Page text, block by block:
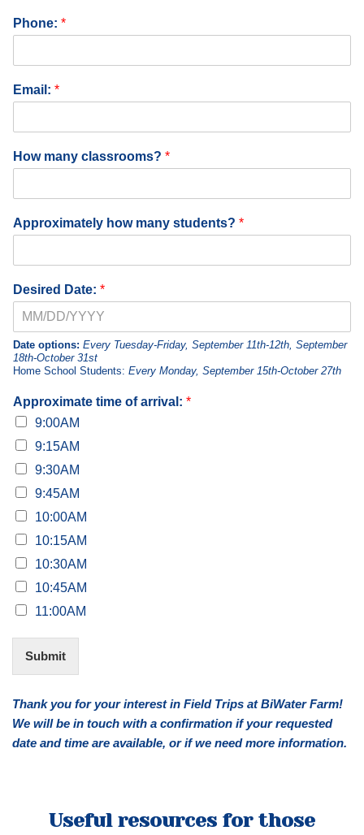
:
c
o
e
e
Phone: *
Email: *
How many classrooms? *
Approximately how many students? *
Desired Date: *
Date options: Every Tuesday-Friday, September 11th-12th, September
18th-October 31st
Home School Students: Every Monday, September 15th-October 27th
Approximate time of arrival: *
9:00AM
9:15AM
9:30AM
9:45AM
10:00AM
10:15AM
10:30AM
10:45AM
11:00AM
Submit
Thank you for your interest in Field Trips at BiWater Farm!
We will be in touch with a confirmation if your requested
date and time are available, or if we need more information.
Useful resources for those